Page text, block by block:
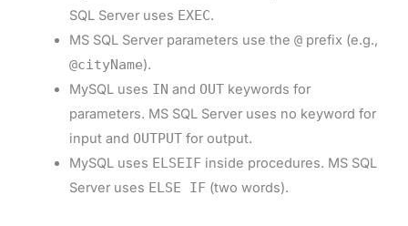
SQL Server uses EXEC.
MS SQL Server parameters use the @prefix (e.g.,
@cityName).
MySQL uses IN and OUTkeywords for
parameters. MS SQL Server uses no keyword for
input and OUTPUTfor output.
MySQL uses ELSEIF inside procedures. MS SQL
Server uses ELSE IF (two words).